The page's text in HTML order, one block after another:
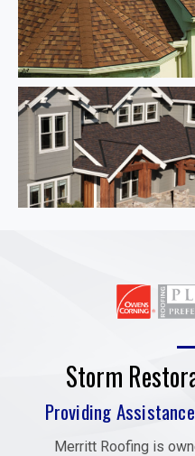
Storm
Providing
Merritt Roofing is